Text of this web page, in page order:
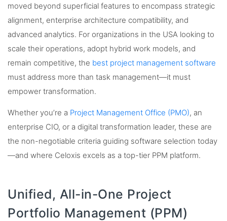
moved beyond superficial features to encompass strategic
alignment, enterprise architecture compatibility, and
advanced analytics. For organizations in the USA looking to
scale their operations, adopt hybrid work models, and
remain competitive, the best project management software
must address more than task management—it must
empower transformation.
Whether you’re a Project Management Office (PMO), an
enterprise CIO, or a digital transformation leader, these are
the non-negotiable criteria guiding software selection today
—and where Celoxis excels as a top-tier PPM platform.
Unified, All-in-One Project
Portfolio Management (PPM)